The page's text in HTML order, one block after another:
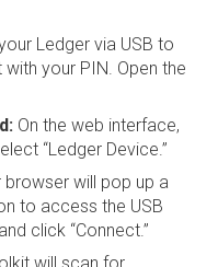
Ledger via USB to
your PIN. Open the
On the web interface,
“Ledger Device.”
browser will pop up a
to access the USB
click “Connect.”